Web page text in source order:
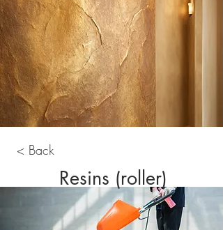
< Back
Resins (roller)